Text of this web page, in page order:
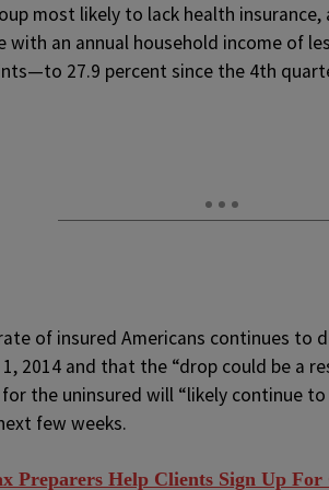
most likely to lack health
with an annual household income of
27.9 percent since the 4th
of insured Americans continues to
2014 and that the “drop could be a
the uninsured will “likely continue
few weeks.
Preparers Help Clients Sign Up For